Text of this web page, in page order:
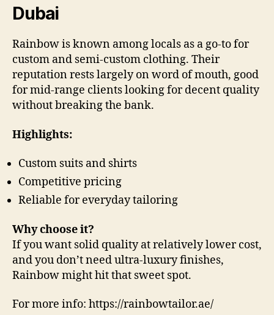
Dubai
Rainbow is known among locals as a go-to for
custom and semi-custom clothing. Their
reputation rests largely on word of mouth, good
for mid-range clients looking for decent quality
without breaking the bank.
Highlights:
Custom suits and shirts
Competitive pricing
Reliable for everyday tailoring
Why choose it?
If you want solid quality at relatively lower cost,
and you don’t need ultra-luxury finishes,
Rainbow might hit that sweet spot.
For more info: https://rainbowtailor.ae/